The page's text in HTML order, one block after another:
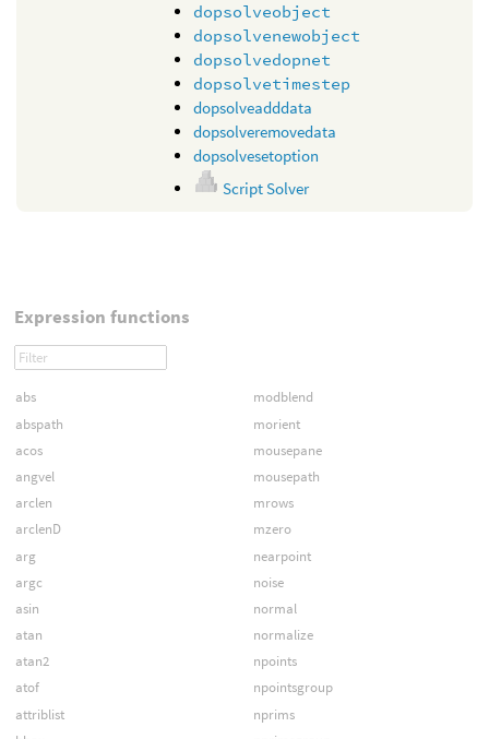
dopsolveobject
dopsolvenewobject
dopsolvedopnet
dopsolvetimestep
dopsolveadddata
dopsolveremovedata
dopsolvesetoption
Script Solver
Expression functions
abs
abspath
acos
angvel
arclen
arclenD
arg
argc
asin
atan
atan2
atof
attriblist
modblend
morient
mousepane
mousepath
mrows
mzero
nearpoint
noise
normal
normalize
npoints
npointsgroup
nprims